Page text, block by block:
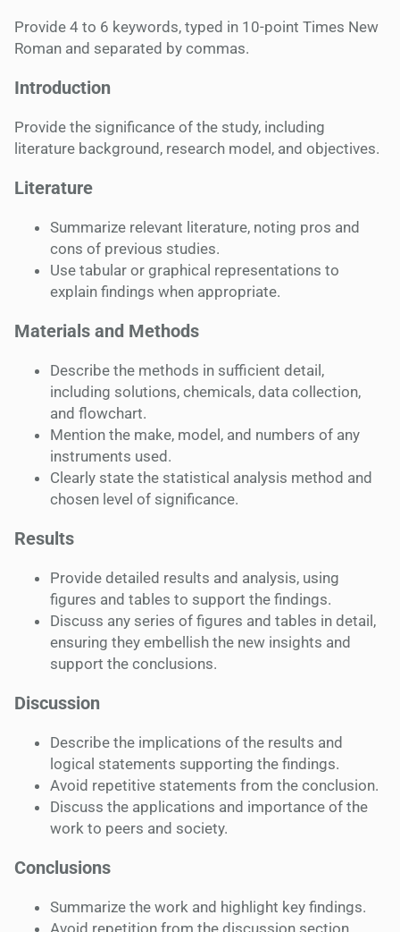
Provide 4 to 6 keywords, typed in 10-point Times New
Roman and separated by commas.
Introduction
Provide the significance of the study, including
literature background, research model, and objectives.
Literature
Summarize relevant literature, noting pros and
cons of previous studies.
Use tabular or graphical representations to
explain findings when appropriate.
Materials and Methods
Describe the methods in sufficient detail,
including solutions, chemicals, data collection,
and flowchart.
Mention the make, model, and numbers of any
instruments used.
Clearly state the statistical analysis method and
chosen level of significance.
Results
Provide detailed results and analysis, using
figures and tables to support the findings.
Discuss any series of figures and tables in detail,
ensuring they embellish the new insights and
support the conclusions.
Discussion
Describe the implications of the results and
logical statements supporting the findings.
Avoid repetitive statements from the conclusion.
Discuss the applications and importance of the
work to peers and society.
Conclusions
Summarize the work and highlight key findings.